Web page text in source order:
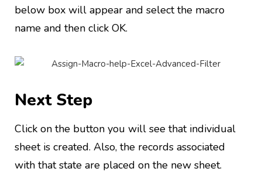
below box will appear and select the macro
name and then click OK.
Next Step
Click on the button you will see that individual
sheet is created. Also, the records associated
with that state are placed on the new sheet.